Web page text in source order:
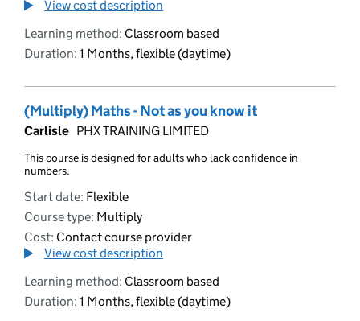
View cost description
Learning method: Classroom based
Duration: 1 Months, flexible (daytime)
(Multiply) Maths - Not as you know it
Carlisle PHX TRAINING LIMITED
This course is designed for adults who lack confidence in
numbers.
Start date: Flexible
Course type: Multiply
Cost: Contact course provider
View cost description
Learning method: Classroom based
Duration: 1 Months, flexible (daytime)